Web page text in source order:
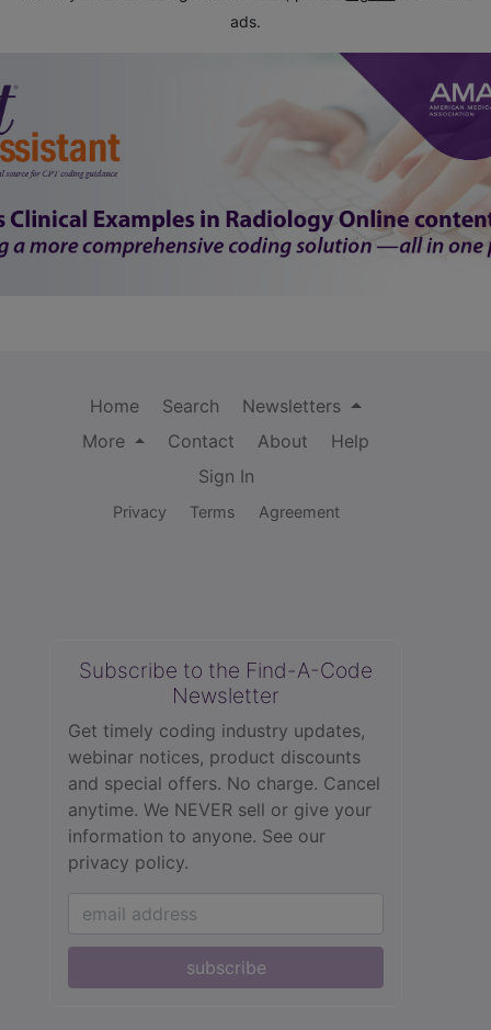
ads.
Home Search
Newsletters
More
Contact About
Help
Sign In
Privacy Terms Agreement
Subscribe to the Find-A-Code
Newsletter
Get timely coding industry updates,
webinar notices, product discounts
and special offers. No charge. Cancel
anytime. We NEVER sell or give your
information to anyone. See our
privacy policy.
subscribe